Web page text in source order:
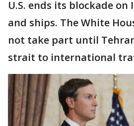
U.S. ends its blockade
and ships. The White
not take part until
strait to international